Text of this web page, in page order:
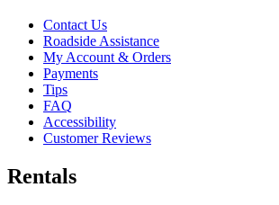
Contact Us
Roadside Assistance
My Account & Orders
Payments
Tips
FAQ
Accessibility
Customer Reviews
Rentals